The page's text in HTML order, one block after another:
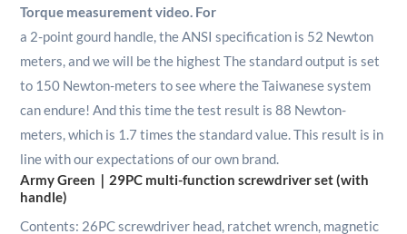
Torque measurement video. For
a 2-point gourd handle, the ANSI specification is 52 Newton
meters, and we will be the highest The standard output is set
to 150 Newton-meters to see where the Taiwanese system
can endure! And this time the test result is 88 Newton-
meters, which is 1.7 times the standard value. This result is in
line with our expectations of our own brand.
Army Green｜29PC multi-function screwdriver set (with
handle)
Contents: 26PC screwdriver head, ratchet wrench, magnetic